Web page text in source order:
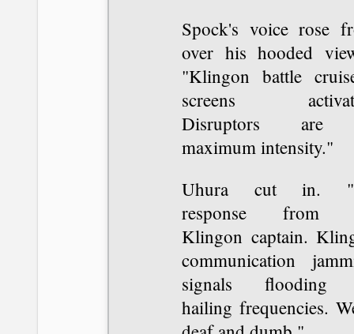
Spock's voice rose
over his hooded
"Klingon battle
screens
Disruptors are
maximum intensity."
Uhura cut in.
response from
Klingon captain.
communication
signals flooding
hailing frequencies.